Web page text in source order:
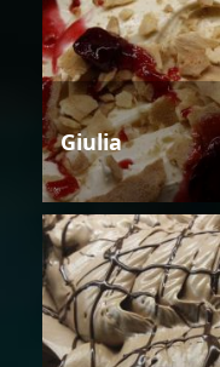
Giulia